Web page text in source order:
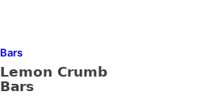
Bars
Lemon Crumb
Bars